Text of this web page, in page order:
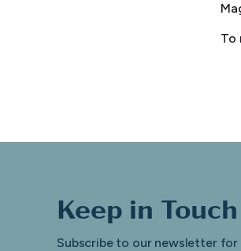
To
Keep in Touch
Subscribe to our newsletter for